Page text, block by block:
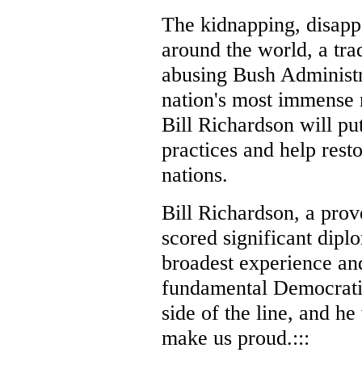
The kidnapping,
around the world, a
abusing Bush
nation's most
Bill Richardson will
practices and help
nations.
Bill Richardson, a
scored significant
broadest experience
fundamental
side of the line, and
make us proud.:::